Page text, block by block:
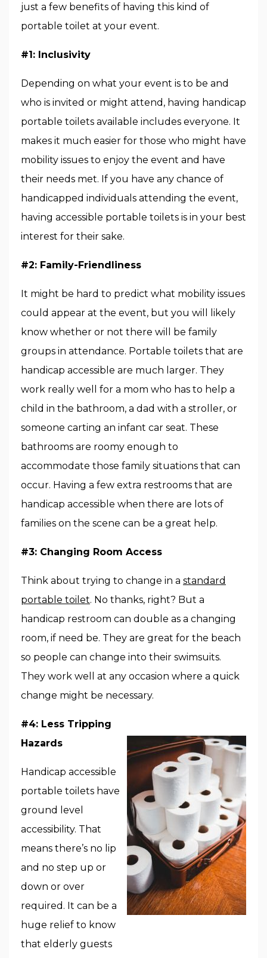
just a few benefits of having this kind of
portable toilet at your event.
#1: Inclusivity
Depending on what your event is to be and
who is invited or might attend, having handicap
portable toilets available includes everyone. It
makes it much easier for those who might have
mobility issues to enjoy the event and have
their needs met. If you have any chance of
handicapped individuals attending the event,
having accessible portable toilets is in your best
interest for their sake.
#2: Family-Friendliness
It might be hard to predict what mobility issues
could appear at the event, but you will likely
know whether or not there will be family
groups in attendance. Portable toilets that are
handicap accessible are much larger. They
work really well for a mom who has to help a
child in the bathroom, a dad with a stroller, or
someone carting an infant car seat. These
bathrooms are roomy enough to
accommodate those family situations that can
occur. Having a few extra restrooms that are
handicap accessible when there are lots of
families on the scene can be a great help.
#3: Changing Room Access
Think about trying to change in a standard
portable toilet. No thanks, right? But a
handicap restroom can double as a changing
room, if need be. They are great for the beach
so people can change into their swimsuits.
They work well at any occasion where a quick
change might be necessary.
#4: Less Tripping
Hazards
Handicap accessible
portable toilets have
ground level
accessibility. That
means there’s no lip
and no step up or
down or over
required. It can be a
huge relief to know
that elderly guests